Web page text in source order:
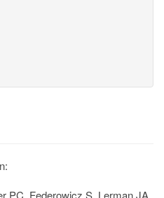
PC, Federowicz S, Lerman JA,